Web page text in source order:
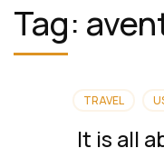
Tag:
TRAVEL
It is all